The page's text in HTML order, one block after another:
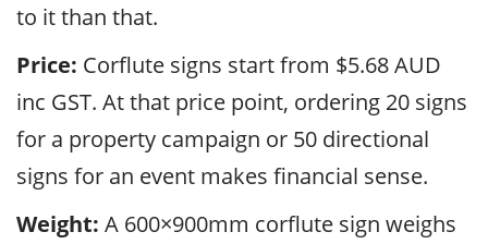
to it than that.
Price: Corflute signs start from $5.68 AUD
inc GST. At that price point, ordering 20 signs
for a property campaign or 50 directional
signs for an event makes financial sense.
Weight: A 600×900mm corflute sign weighs